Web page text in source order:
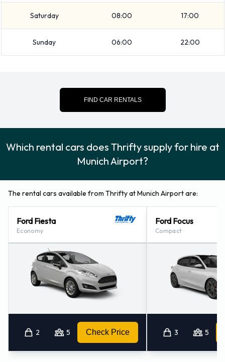
kids and adults, a wave and surfing pool, Germany’s longest
waterslide (330 meters) and a whole series of slides,
great day out for all the family.
Saturday 08:00 17:00
Sunday 06:00 22:00
FIND CAR RENTALS
Which rental cars does Thrifty supply for hire at
Munich Airport?
The rental cars available from Thrifty at Munich Airport are:
Ford Fiesta
Economy
2 5 Check Price
Ford Focus
Compact
3 5